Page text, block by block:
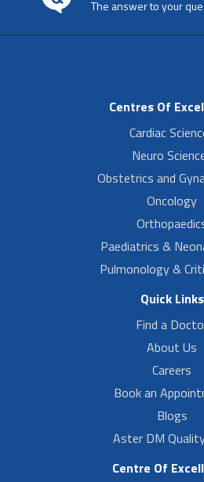
The answer to your
Centres Of
Cardiac
Neuro
Obstetrics and
Oncology
Paediatrics &
Pulmonology &
Quick Links
Find a
About Us
Careers
Book an
Blogs
Aster DM
Centre Of